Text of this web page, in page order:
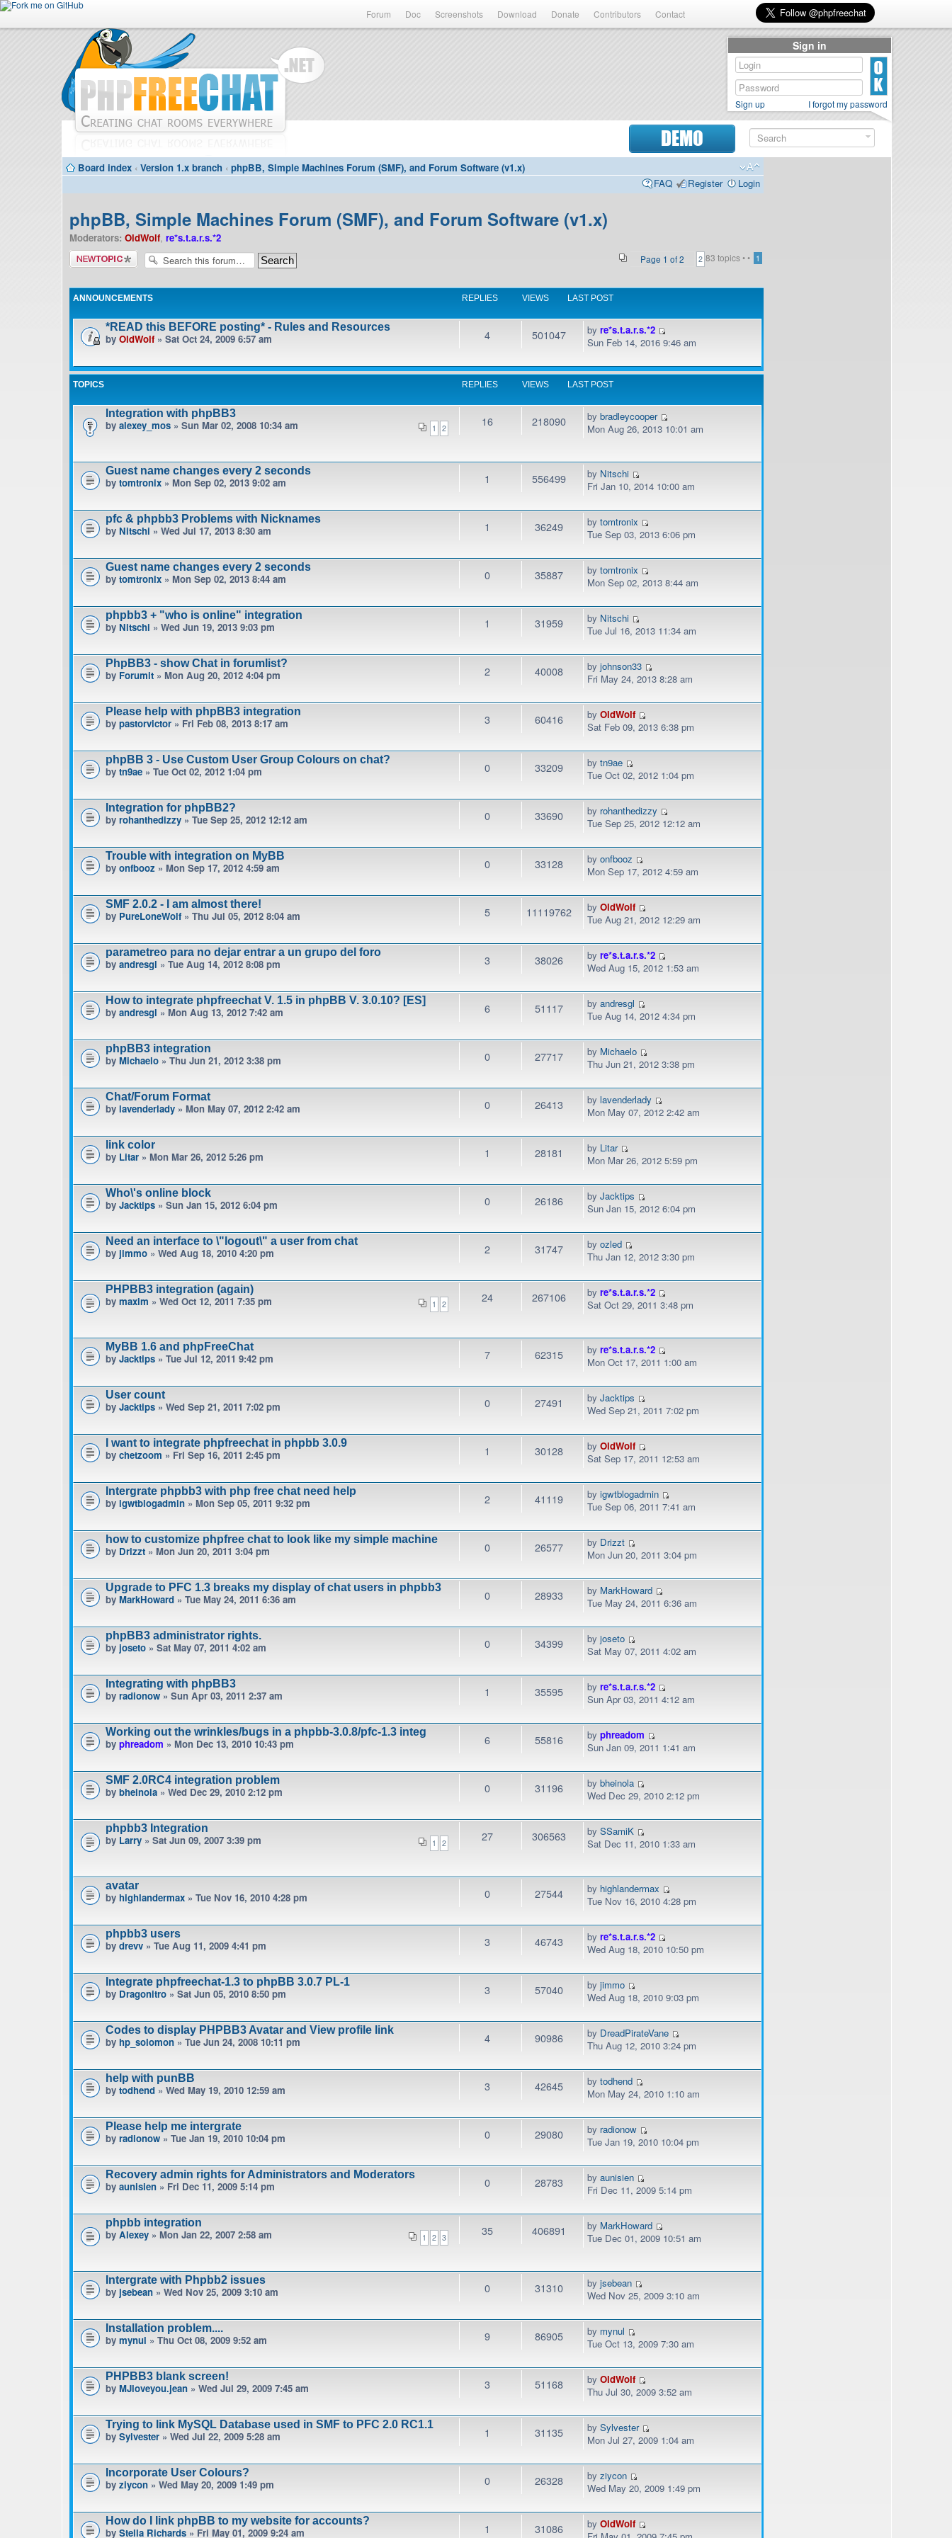
Forum Doc Screenshots Download Donate Contributors Contact
DEMO
Board index ‹ Version 1.x branch ‹ phpBB, Simple Machines Forum (SMF), and Forum Software (v1.x)
FAQ
Register Login
phpBB, Simple Machines Forum (SMF), and Forum Software (v1.x)
Moderators: OldWolf, re*s.t.a.r.s.*2
Post a new
topic
83 topics •
Page 1 of2 • 1
2
ANNOUNCEMENTS REPLIES VIEWS LAST POST
*READ this BEFORE posting* - Rules and Resources
by OldWolf» Sat Oct 24, 2009 6:57 am 4 501047 byre*s.t.a.r.s.*2
Sun Feb 14, 2016 9:46 am
TOPICS REPLIES VIEWS LAST POST
Integration with phpBB3
1 2
by alexey_mos » Sun Mar 02, 2008 10:34 am 16 218090 bybradleycooper
Mon Aug 26, 2013 10:01 am
Guest name changes every 2 seconds
by tomtronix » Mon Sep 02, 2013 9:02 am 1 556499 by Nitschi
Fri Jan 10, 2014 10:00 am
pfc & phpbb3 Problems with Nicknames
by Nitschi » Wed Jul 17, 2013 8:30 am 1 36249 bytomtronix
Tue Sep 03, 2013 6:06 pm
Guest name changes every 2 seconds
by tomtronix » Mon Sep 02, 2013 8:44 am 0 35887 bytomtronix
Mon Sep 02, 2013 8:44 am
phpbb3 + "who is online" integration
by Nitschi » Wed Jun 19, 2013 9:03 pm 1 31959 by Nitschi
Tue Jul 16, 2013 11:34 am
PhpBB3 - show Chat in forumlist?
by Forumit » Mon Aug 20, 2012 4:04 pm 2 40008 byjohnson33
Fri May 24, 2013 8:28 am
Please help with phpBB3 integration
by pastorvictor » Fri Feb 08, 2013 8:17 am 3 60416 byOldWolf
Sat Feb 09, 2013 6:38 pm
phpBB 3 - Use Custom User Group Colours on chat?
by tn9ae » Tue Oct 02, 2012 1:04 pm 0 33209 bytn9ae
Tue Oct 02, 2012 1:04 pm
Integration for phpBB2?
by rohanthedizzy » Tue Sep 25, 2012 12:12 am 0 33690 by rohanthedizzy
Tue Sep 25, 2012 12:12 am
Trouble with integration on MyBB
by onfbooz » Mon Sep 17, 2012 4:59 am 0 33128 byonfbooz
Mon Sep 17, 2012 4:59 am
SMF 2.0.2 - I am almost there!
by PureLoneWolf» Thu Jul 05, 2012 8:04 am 5 11119762 byOldWolf
Tue Aug 21, 2012 12:29 am
parametreo para no dejar entrar a un grupo del foro
by andresgl » Tue Aug 14, 2012 8:08 pm 3 38026 byre*s.t.a.r.s.*2
Wed Aug 15, 2012 1:53 am
How to integrate phpfreechat V. 1.5 in phpBB V. 3.0.10? [ES]
by andresgl » Mon Aug 13, 2012 7:42 am 6 51117 byandresgl
Tue Aug 14, 2012 4:34 pm
phpBB3 integration
by Michaelo » Thu Jun 21, 2012 3:38 pm 0 27717 by Michaelo
Thu Jun 21, 2012 3:38 pm
Chat/Forum Format
by lavenderlady » Mon May 07, 2012 2:42 am 0 26413 by lavenderlady
Mon May 07, 2012 2:42 am
link color
by Litar » Mon Mar 26, 2012 5:26 pm 1 28181 by Litar
Mon Mar 26, 2012 5:59 pm
Who\'s online block
by Jacktips » Sun Jan 15, 2012 6:04 pm 0 26186 byJacktips
Sun Jan 15, 2012 6:04 pm
Need an interface to \"logout\" a user from chat
by jimmo » Wed Aug 18, 2010 4:20 pm 2 31747 byozled
Thu Jan 12, 2012 3:30 pm
PHPBB3 integration (again)
1 2
by maxim » Wed Oct 12, 2011 7:35 pm 24 267106 byre*s.t.a.r.s.*2
Sat Oct 29, 2011 3:48 pm
MyBB 1.6 and phpFreeChat
by Jacktips » Tue Jul 12, 2011 9:42 pm 7 62315 byre*s.t.a.r.s.*2
Mon Oct 17, 2011 1:00 am
User count
by Jacktips » Wed Sep 21, 2011 7:02 pm 0 27491 byJacktips
Wed Sep 21, 2011 7:02 pm
I want to integrate phpfreechat in phpbb 3.0.9
by chetzoom » Fri Sep 16, 2011 2:45 pm 1 30128 byOldWolf
Sat Sep 17, 2011 12:53 am
Intergrate phpbb3 with php free chat need help
by igwtblogadmin » Mon Sep 05, 2011 9:32 pm 2 41119 byigwtblogadmin
Tue Sep 06, 2011 7:41 am
how to customize phpfree chat to look like my simple machine
by Drizzt » Mon Jun 20, 2011 3:04 pm 0 26577 by Drizzt
Mon Jun 20, 2011 3:04 pm
Upgrade to PFC 1.3 breaks my display of chat users in phpbb3
by MarkHoward » Tue May 24, 2011 6:36 am 0 28933 by MarkHoward
Tue May 24, 2011 6:36 am
phpBB3 administrator rights.
by joseto » Sat May 07, 2011 4:02 am 0 34399 byjoseto
Sat May 07, 2011 4:02 am
Integrating with phpBB3
by radionow » Sun Apr 03, 2011 2:37 am 1 35595 byre*s.t.a.r.s.*2
Sun Apr 03, 2011 4:12 am
Working out the wrinkles/bugs in a phpbb-3.0.8/pfc-1.3 integ
by phreadom » Mon Dec 13, 2010 10:43 pm 6 55816 byphreadom
Sun Jan 09, 2011 1:41 am
SMF 2.0RC4 integration problem
by bheinola » Wed Dec 29, 2010 2:12 pm 0 31196 bybheinola
Wed Dec 29, 2010 2:12 pm
phpbb3 Integration
1 2
by Larry » Sat Jun 09, 2007 3:39 pm 27 306563 bySSamiK
Sat Dec 11, 2010 1:33 am
avatar
by highlandermax » Tue Nov 16, 2010 4:28 pm 0 27544 by highlandermax
Tue Nov 16, 2010 4:28 pm
phpbb3 users
by drevv » Tue Aug 11, 2009 4:41 pm 3 46743 byre*s.t.a.r.s.*2
Wed Aug 18, 2010 10:50 pm
Integrate phpfreechat-1.3 to phpBB 3.0.7 PL-1
by Dragonitro » Sat Jun 05, 2010 8:50 pm 3 57040 byjimmo
Wed Aug 18, 2010 9:03 pm
Codes to display PHPBB3 Avatar and View profile link
by hp_solomon » Tue Jun 24, 2008 10:11 pm 4 90986 by DreadPirateVane
Thu Aug 12, 2010 3:24 pm
help with punBB
by todhend » Wed May 19, 2010 12:59 am 3 42645 bytodhend
Mon May 24, 2010 1:10 am
Please help me intergrate
by radionow » Tue Jan 19, 2010 10:04 pm 0 29080 by radionow
Tue Jan 19, 2010 10:04 pm
Recovery admin rights for Administrators and Moderators
by aunisien » Fri Dec 11, 2009 5:14 pm 0 28783 byaunisien
Fri Dec 11, 2009 5:14 pm
phpbb integration
1 2 3
by Alexey » Mon Jan 22, 2007 2:58 am 35 406891 by MarkHoward
Tue Dec 01, 2009 10:51 am
Intergrate with Phpbb2 issues
by jsebean » Wed Nov 25, 2009 3:10 am 0 31310 byjsebean
Wed Nov 25, 2009 3:10 am
Installation problem....
by mynul » Thu Oct 08, 2009 9:52 am 9 86905 by mynul
Tue Oct 13, 2009 7:30 am
PHPBB3 blank screen!
by MJloveyou.jean » Wed Jul 29, 2009 7:45 am 3 51168 byOldWolf
Thu Jul 30, 2009 3:52 am
Trying to link MySQL Database used in SMF to PFC 2.0 RC1.1
by Sylvester » Wed Jul 22, 2009 5:28 am 1 31135 bySylvester
Mon Jul 27, 2009 1:04 am
Incorporate User Colours?
by ziycon » Wed May 20, 2009 1:49 pm 0 26328 byziycon
Wed May 20, 2009 1:49 pm
How do I link phpBB to my website for accounts?
by Stella Richards » Fri May 01, 2009 9:24 am 1 31086 byOldWolf
Sign in
Sign up I forgot my password